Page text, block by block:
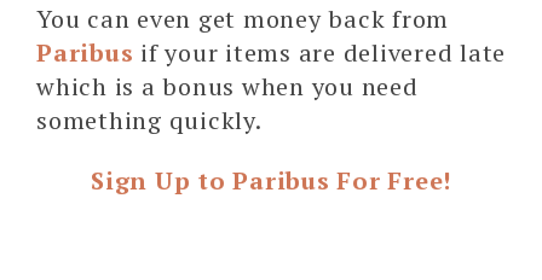
You can even get money back from
Paribus if your items are delivered late
which is a bonus when you need
something quickly.
Sign Up to Paribus For Free!